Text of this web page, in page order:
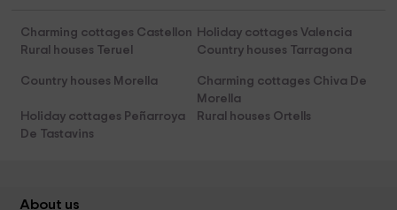
Charming cottages Castellon
Holiday cottages Valencia
Rural houses Teruel
Country houses Tarragona
Country houses Morella
Charming cottages Chiva De
Morella
Holiday cottages Peñarroya
De Tastavins
Rural houses Ortells
About us